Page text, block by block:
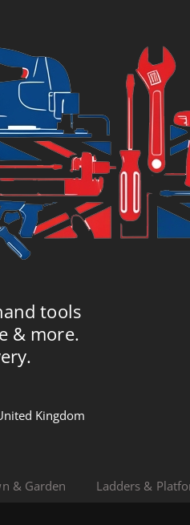
tools
& more.
Kingdom
& Garden Ladders &